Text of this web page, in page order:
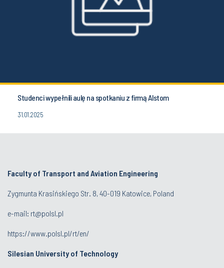
Studenci wypełnili aulę na spotkaniu z firmą Alstom
31.01.2025
Faculty of Transport and Aviation Engineering
Zygmunta Krasińskiego Str. 8, 40-019 Katowice, Poland
e-mail: rt@polsl.pl
https://www.polsl.pl/rt/en/
Silesian University of Technology